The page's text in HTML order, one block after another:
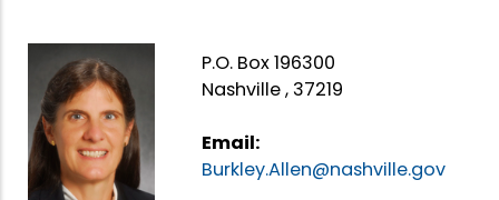
P.O. Box 196300
Nashville , 37219
Email:
Burkley.Allen@nashville.gov